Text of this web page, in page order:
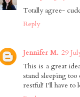
Totally agree-
Reply
Jennifer M. 29
This is a great
stand sleeping
restful! I'll have